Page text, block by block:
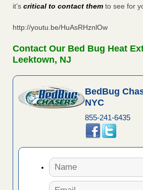
it’s critical to contact them to see for
http://youtu.be/HuAsRHznlOw
Contact Our Bed Bug Heat
Leektown, NJ
BedBug
NYC
855-241-6435